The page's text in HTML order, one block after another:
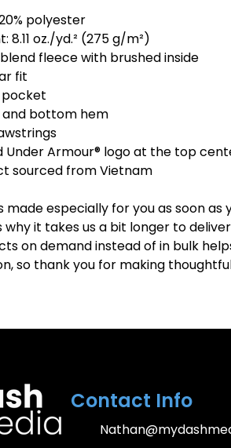
polyester
8.11 oz./yd.² (275 g/m²)
fleece with brushed inside
fit
pocket
and bottom hem
Under Armour® logo at the top
sourced from Vietnam
made especially for you as soon as
why it takes us a bit longer to
on demand instead of in bulk
so thank you for making
Contact Info